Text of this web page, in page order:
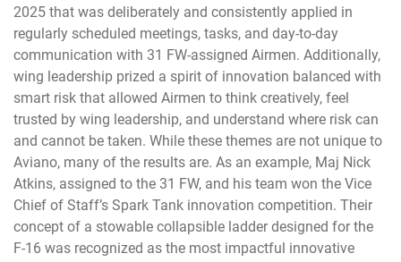
2025 that was deliberately and consistently applied in
regularly scheduled meetings, tasks, and day-to-day
communication with 31 FW-assigned Airmen. Additionally,
wing leadership prized a spirit of innovation balanced with
smart risk that allowed Airmen to think creatively, feel
trusted by wing leadership, and understand where risk can
and cannot be taken. While these themes are not unique to
Aviano, many of the results are. As an example, Maj Nick
Atkins, assigned to the 31 FW, and his team won the Vice
Chief of Staff’s Spark Tank innovation competition. Their
concept of a stowable collapsible ladder designed for the
F-16 was recognized as the most impactful innovative